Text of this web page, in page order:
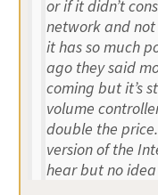
or if it didn’t
network and not
it has so much
ago they said
coming but it’s
volume
double the
version of the
hear but no